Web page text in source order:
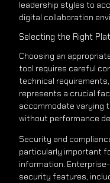
leadership styles to
digital collaboration
Selecting the Right
Choosing an
tool requires careful
technical
represents a crucial
accommodate varying
without performance
Security and
particularly important
information.
security features,